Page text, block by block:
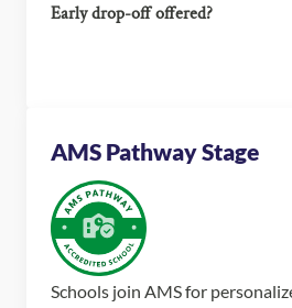
Early drop-off offered?
AMS Pathway Stage
Schools join AMS for